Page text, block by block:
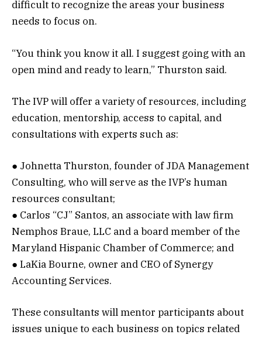
difficult to recognize the areas your business
needs to focus on.
“You think you know it all. I suggest going with an
open mind and ready to learn,” Thurston said.
The IVP will offer a variety of resources, including
education, mentorship, access to capital, and
consultations with experts such as:
● Johnetta Thurston, founder of JDA Management
Consulting, who will serve as the IVP’s human
resources consultant;
● Carlos “CJ” Santos, an associate with law firm
Nemphos Braue, LLC and a board member of the
Maryland Hispanic Chamber of Commerce; and
● LaKia Bourne, owner and CEO of Synergy
Accounting Services.
These consultants will mentor participants about
issues unique to each business on topics related